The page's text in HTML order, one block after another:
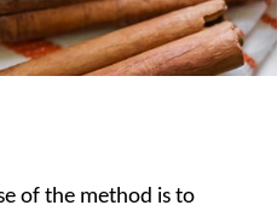
of the method is to